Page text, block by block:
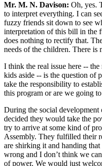
Mr. M. N. Davison: Oh, yes.
to interpret everything. I can
fuzzy friends sit down to see
interpretation of this bill in the
does nothing to rectify that.
needs of the children. There is
I think the real issue here --
kids aside -- is the question of
take the responsibility to
this program or are we going
During the social development
decided they would take the
try to arrive at some kind of
Assembly. They fulfilled their
are shirking it and handing
wrong and I don’t think we
of power. We would just